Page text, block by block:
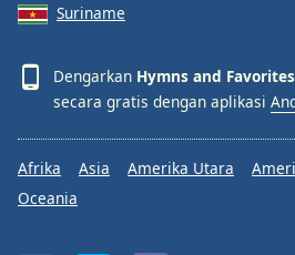
Suriname
Dengarkan Hymns and Favorites
secara gratis dengan aplikasi
Afrika Asia Amerika Utara
Oceania